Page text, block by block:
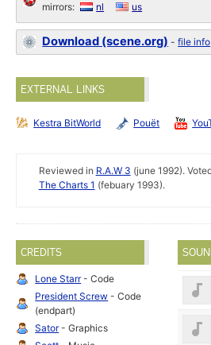
mirrors: nl us
Download (scene.org) -file info
EXTERNAL LINKS
Kestra BitWorld Pouët
Reviewed in R.A.W 3 (june 1992).
The Charts 1 (febuary 1993).
CREDITS
Lone Starr- Code
President Screw - Code
(endpart)
Sator- Graphics